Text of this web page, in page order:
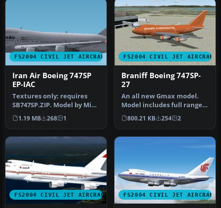
FS2004 CIVIL JET AIRCRAFT
Iran Air Boeing 747SP
EP-IAC
Textures only; requires
SB747SP.ZIP. Model by Mike
Stone. Repaint by Graeme
P…
1.19 MB 268 1
FS2004 CIVIL JET AIRCRAFT
Braniff Boeing 747SP-
27
An all new Gmax model.
Model includes full range
of animation including
accur…
800.21 KB 254 2
FS2004 CIVIL JET AIRCRAFT FS2004 CIVIL JET AIRCRAFT